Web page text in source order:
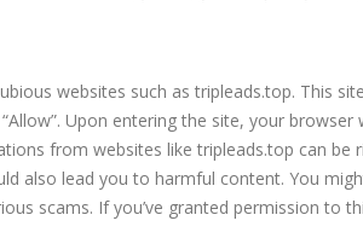
websites such as tripleads.top. This
Upon entering the site, your browser
from websites like tripleads.top can be
also lead you to harmful content. You
scams. If you’ve granted permission to